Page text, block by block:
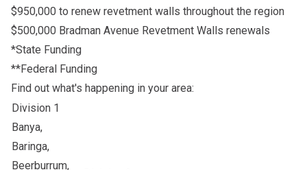
$950,000 to renew revetment walls throughout the region
$500,000 Bradman Avenue Revetment Walls renewals
*State Funding
**Federal Funding
Find out what's happening in your area:
Division 1
Banya,
Baringa,
Beerburrum,